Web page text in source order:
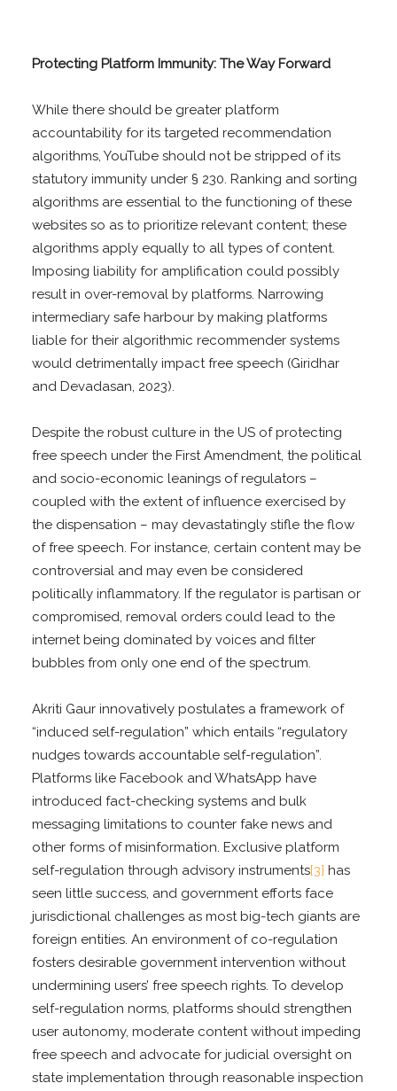
Protecting Platform Immunity: The Way Forward
While there should be greater platform
accountability for its targeted recommendation
algorithms, YouTube should not be stripped of its
statutory immunity under § 230. Ranking and sorting
algorithms are essential to the functioning of these
websites so as to prioritize relevant content; these
algorithms apply equally to all types of content.
Imposing liability for amplification could possibly
result in over-removal by platforms. Narrowing
intermediary safe harbour by making platforms
liable for their algorithmic recommender systems
would detrimentally impact free speech (Giridhar
and Devadasan, 2023).
Despite the robust culture in the US of protecting
free speech under the First Amendment, the political
and socio-economic leanings of regulators –
coupled with the extent of influence exercised by
the dispensation – may devastatingly stifle the flow
of free speech. For instance, certain content may be
controversial and may even be considered
politically inflammatory. If the regulator is partisan or
compromised, removal orders could lead to the
internet being dominated by voices and filter
bubbles from only one end of the spectrum.
Akriti Gaur innovatively postulates a framework of
“induced self-regulation” which entails “regulatory
nudges towards accountable self-regulation”.
Platforms like Facebook and WhatsApp have
introduced fact-checking systems and bulk
messaging limitations to counter fake news and
other forms of misinformation. Exclusive platform
self-regulation through advisory instruments[3] has
seen little success, and government efforts face
jurisdictional challenges as most big-tech giants are
foreign entities. An environment of co-regulation
fosters desirable government intervention without
undermining users’ free speech rights. To develop
self-regulation norms, platforms should strengthen
user autonomy, moderate content without impeding
free speech and advocate for judicial oversight on
state implementation through reasonable inspection